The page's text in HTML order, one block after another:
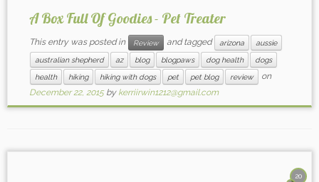
A Box Full Of Goodies - Pet Treater
This entry was posted in Review and tagged arizona
aussie
australian shepherd
az blog blogpaws dog health
dogs
health
hiking hiking with dogs pet pet blog review
on
December 22, 2015 by kerriirwin1212@gmail.com
20